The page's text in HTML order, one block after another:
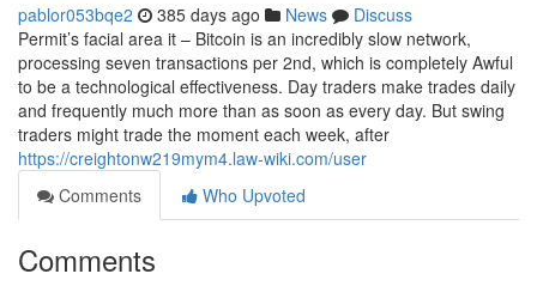
pablor053bqe2 385 days ago News
Discuss
Permit’s facial area it – Bitcoin is an incredibly slow network,
processing seven transactions per 2nd, which is completely Awful
to be a technological effectiveness. Day traders make trades daily
and frequently much more than as soon as every day. But swing
traders might trade the moment each week, after
https://creightonw219mym4.law-wiki.com/user
Comments
Who Upvoted
Comments